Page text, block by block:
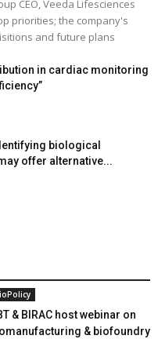
CEO, Veeda Lifesciences
priorities; the company's
and future plans
in cardiac monitoring
biological
offer alternative...
& BIRAC host webinar on
& biofoundry